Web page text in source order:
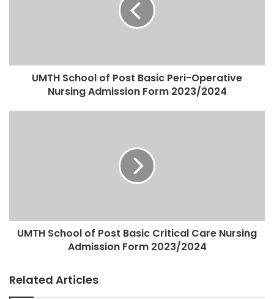
UMTH School of Post Basic Peri-Operative
Nursing Admission Form 2023/2024
UMTH School of Post Basic Critical Care Nursing
Admission Form 2023/2024
Related Articles